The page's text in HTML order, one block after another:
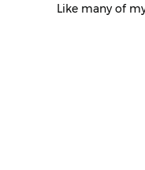
Like many of